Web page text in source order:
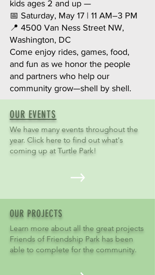
kids ages 2 and up —
📅 Saturday, May 17 | 11 AM–3 PM
📍 4500 Van Ness Street NW,
Washington, DC
Come enjoy rides, games, food,
and fun as we honor the people
and partners who help our
community grow—shell by shell.
OUR EVENTS
We have many events throughout the
year. Click here to find out what's
coming up at Turtle Park!
OUR PROJECTS
Learn more about all the great projects
Friends of Friendship Park has been
able to complete for the community.